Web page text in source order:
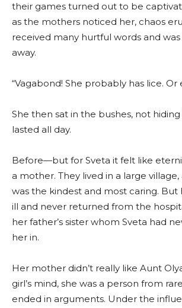
their games turned out to be
as the mothers noticed her, chaos
received many hurtful words and
away.
“Vagabond! She probably has lice. Or
She then sat in the bushes, not
lasted all day.
Before—but for Sveta it felt like
a mother. They lived in a large
was the kindest and most caring.
ill and never returned from the
her father’s sister whom Sveta had
her in.
Her mother didn’t really like Aunt
girl’s mind, she was a person from
ended in arguments. Under the